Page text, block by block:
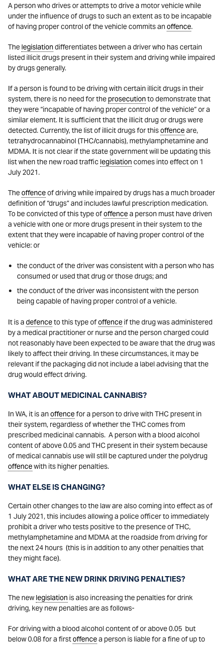
A person who drives or attempts to drive a motor vehicle while
under the influence of drugs to such an extent as to be incapable
of having proper control of the vehicle commits anoffence.
The legislationdifferentiates between a driver who has certain
listed illicit drugs present in their system and driving while impaired
by drugs generally.
If a person is found to be driving with certain illicit drugs in their
system, there is no need for theprosecutionto demonstrate that
they were “incapable of having proper control of the vehicle” or a
similar element. It is sufficient that the illicit drug or drugs were
detected. Currently, the list of illicit drugs for thisoffenceare,
tetrahydrocannabinol (THC/cannabis), methylamphetamine and
MDMA. It is not clear if the state government will be updating this
list when the new road traffic legislationcomes into effect on 1
July 2021.
Theoffenceof driving while impaired by drugs has a much broader
definition of “drugs” and includes lawful prescription medication.
To be convicted of this type ofoffencea person must have driven
a vehicle with one or more drugs present in their system to the
extent that they were incapable of having proper control of the
vehicle: or
the conduct of the driver was consistent with a person who has
consumed or used that drug or those drugs; and
the conduct of the driver was inconsistent with the person
being capable of having proper control of a vehicle.
It is a defenceto this type ofoffence if the drug was administered
by a medical practitioner or nurse and the person charged could
not reasonably have been expected to be aware that the drug was
likely to affect their driving. In these circumstances, it may be
relevant if the packaging did not include a label advising that the
drug would effect driving.
WHAT ABOUT MEDICINAL CANNABIS?
In WA, it is anoffencefor a person to drive with THC present in
their system, regardless of whether the THC comes from
prescribed medicinal cannabis. A person with a blood alcohol
content of above 0.05 and THC present in their system because
of medical cannabis use will still be captured under the polydrug
offencewith its higher penalties.
WHAT ELSE IS CHANGING?
Certain other changes to the law are also coming into effect as of
1 July 2021, this includes allowing a police officer to immediately
prohibit a driver who tests positive to the presence of THC,
methylamphetamine and MDMA at the roadside from driving for
the next 24 hours (this is in addition to any other penalties that
they might face).
WHAT ARE THE NEW DRINK DRIVING PENALTIES?
The new legislation is also increasing the penalties for drink
driving, key new penalties are as follows-
For driving with a blood alcohol content of or above 0.05 but
below 0.08 for a firstoffencea person is liable for a fine of up to